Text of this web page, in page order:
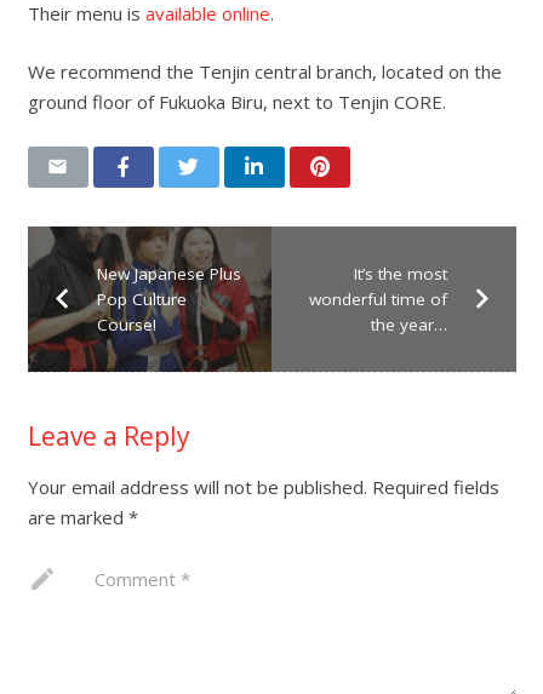
Their menu is available online.
We recommend the Tenjin central branch, located on the
ground floor of Fukuoka Biru, next to Tenjin CORE.
New Japanese Plus
Pop Culture
Course!
It’s the most
wonderful time of
the year…
Leave a Reply
Your email address will not be published. Required fields
are marked *